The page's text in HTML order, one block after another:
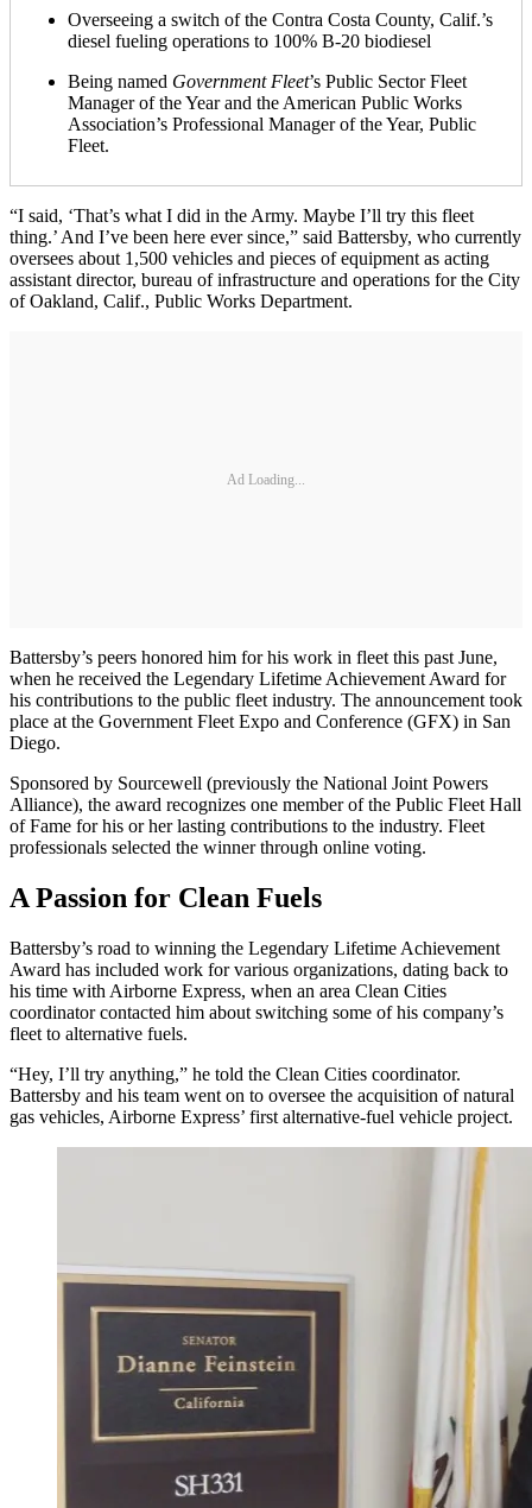
Overseeing a switch of the Contra Costa County, Calif.’s
diesel fueling operations to 100% B-20 biodiesel
Being named Government Fleet’s Public Sector Fleet
Manager of the Year and the American Public Works
Association’s Professional Manager of the Year, Public
Fleet.
“I said, ‘That’s what I did in the Army. Maybe I’ll try this fleet
thing.’ And I’ve been here ever since,” said Battersby, who currently
oversees about 1,500 vehicles and pieces of equipment as acting
assistant director, bureau of infrastructure and operations for the City
of Oakland, Calif., Public Works Department.
Ad Loading...
Battersby’s peers honored him for his work in fleet this past June,
when he received the Legendary Lifetime Achievement Award for
his contributions to the public fleet industry. The announcement took
place at the Government Fleet Expo and Conference (GFX) in San
Diego.
Sponsored by Sourcewell (previously the National Joint Powers
Alliance), the award recognizes one member of the Public Fleet Hall
of Fame for his or her lasting contributions to the industry. Fleet
professionals selected the winner through online voting.
A Passion for Clean Fuels
Battersby’s road to winning the Legendary Lifetime Achievement
Award has included work for various organizations, dating back to
his time with Airborne Express, when an area Clean Cities
coordinator contacted him about switching some of his company’s
fleet to alternative fuels.
“Hey, I’ll try anything,” he told the Clean Cities coordinator.
Battersby and his team went on to oversee the acquisition of natural
gas vehicles, Airborne Express’ first alternative-fuel vehicle project.